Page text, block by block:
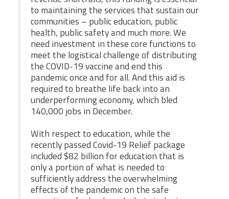
to maintaining the services that sustain our
communities – public education, public
health, public safety and much more. We
need investment in these core functions to
meet the logistical challenge of distributing
the COVID-19 vaccine and end this
pandemic once and for all. And this aid is
required to breathe life back into an
underperforming economy, which bled
140,000 jobs in December.
With respect to education, while the
recently passed Covid-19 Relief package
included $82 billion for education that is
only a portion of what is needed to
sufficiently address the overwhelming
effects of the pandemic on the safe